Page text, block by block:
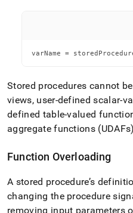
varName =
Stored procedures cannot
views, user-defined scalar-
defined table-valued
aggregate functions (UDAFs)
Function Overloading
A stored procedure’s
changing the procedure
removing input parameters